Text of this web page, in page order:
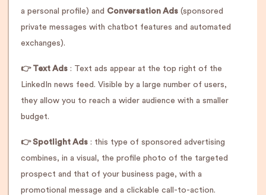
a personal profile) and Conversation Ads (sponsored
private messages with chatbot features and automated
exchanges).
👉 Text Ads : Text ads appear at the top right of the
LinkedIn news feed. Visible by a large number of users,
they allow you to reach a wider audience with a smaller
budget.
👉 Spotlight Ads : this type of sponsored advertising
combines, in a visual, the profile photo of the targeted
prospect and that of your business page, with a
promotional message and a clickable call-to-action.